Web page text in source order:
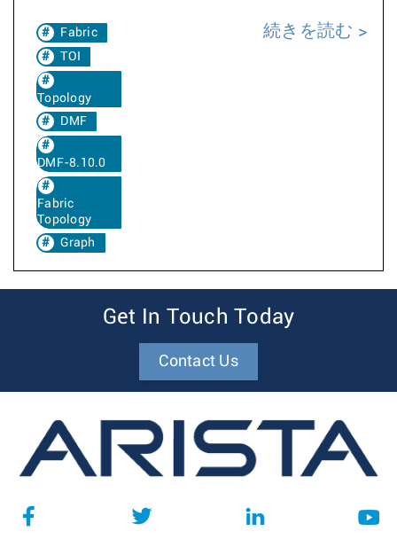
Fabric
TOI
Topology
DMF
DMF-8.10.0
Fabric
Topology
Graph
続きを読む
Get In Touch Today
Contact Us